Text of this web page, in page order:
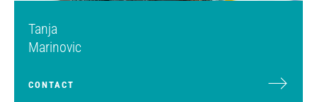
Tanja
Marinovic
CONTACT